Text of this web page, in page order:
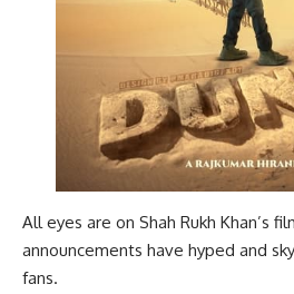
All eyes are on Shah Rukh Khan’s
announcements have hyped and
fans.